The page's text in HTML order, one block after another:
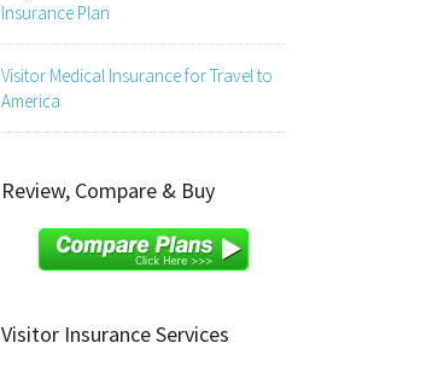
Insurance Plan
Visitor Medical Insurance for Travel to
America
Review, Compare & Buy
Visitor Insurance Services